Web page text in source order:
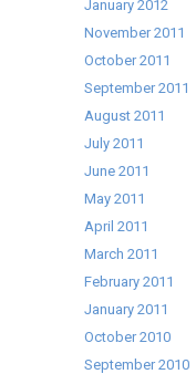
January 2012
November 2011
October 2011
September 2011
August 2011
July 2011
June 2011
May 2011
April 2011
March 2011
February 2011
January 2011
October 2010
September 2010